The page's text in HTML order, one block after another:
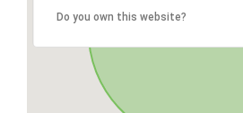
Do you own this website?